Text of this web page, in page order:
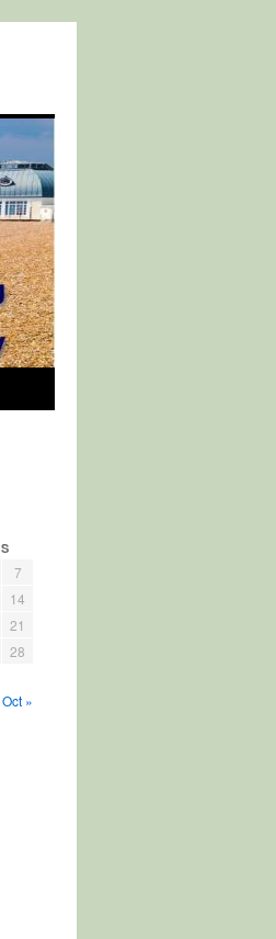
S
7
14
21
28
Oct »